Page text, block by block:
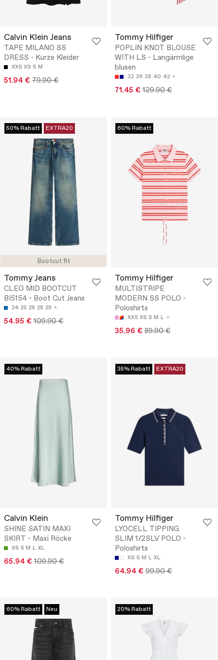
Calvin Klein Jeans
TAPE MILANO SS
DRESS - Kurze Kleider
XXS XS S M
51.94 € 79.90 €
Tommy Hilfiger
POPLIN KNOT BLOUSE
WITH LS - Langärmlige
blusen
32 36 38 40 42
71.45 € 129.90 €
Bootcut fit
50% Rabatt EXTRA20
Tommy Jeans
CLEO MID BOOTCUT
BI5154 - Boot Cut Jeans
24 25 26 28 29
54.95 € 109.90 €
60% Rabatt
Tommy Hilfiger
MULTISTRIPE
MODERN SS POLO -
Poloshirts
XXS XS S M L
35.96 € 89.90 €
40% Rabatt
Calvin Klein
SHINE SATIN MAXI
SKIRT - Maxi Röcke
XS S M L XL
65.94 € 109.90 €
35% Rabatt EXTRA20
Tommy Hilfiger
LYOCELL TIPPING
SLIM 1/2SLV POLO -
Poloshirts
XS S M L XL
64.94 € 99.90 €
60% Rabatt Neu 20% Rabatt